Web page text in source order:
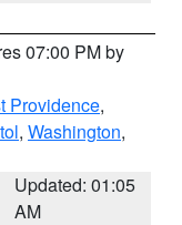
07:00 PM by
Providence,
, Washington,
Updated: 01:05
AM